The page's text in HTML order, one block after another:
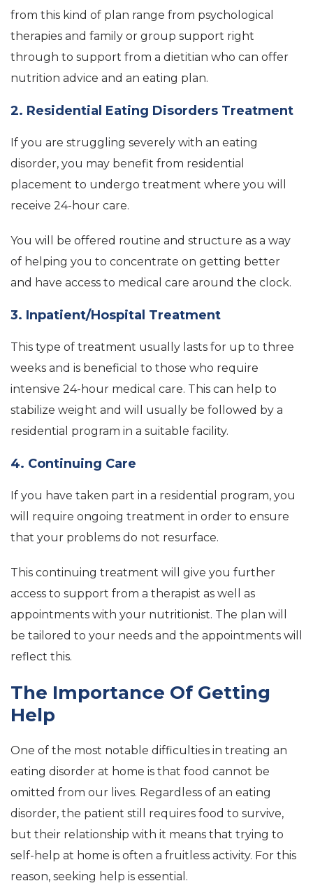
from this kind of plan range from psychological
therapies and family or group support right
through to support from a dietitian who can offer
nutrition advice and an eating plan.
2. Residential Eating Disorders Treatment
If you are struggling severely with an eating
disorder, you may benefit from residential
placement to undergo treatment where you will
receive 24-hour care.
You will be offered routine and structure as a way
of helping you to concentrate on getting better
and have access to medical care around the clock.
3. Inpatient/Hospital Treatment
This type of treatment usually lasts for up to three
weeks and is beneficial to those who require
intensive 24-hour medical care. This can help to
stabilize weight and will usually be followed by a
residential program in a suitable facility.
4. Continuing Care
If you have taken part in a residential program, you
will require ongoing treatment in order to ensure
that your problems do not resurface.
This continuing treatment will give you further
access to support from a therapist as well as
appointments with your nutritionist. The plan will
be tailored to your needs and the appointments will
reflect this.
The Importance Of Getting
Help
One of the most notable difficulties in treating an
eating disorder at home is that food cannot be
omitted from our lives. Regardless of an eating
disorder, the patient still requires food to survive,
but their relationship with it means that trying to
self-help at home is often a fruitless activity. For this
reason, seeking help is essential.